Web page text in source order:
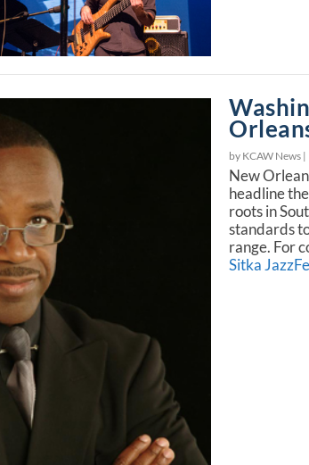
by KCAW News |
New
headline
roots in
standards
range. For
Sitka